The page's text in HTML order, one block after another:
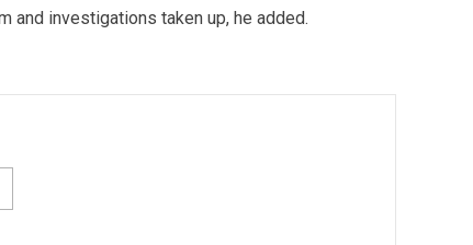
and investigations taken up, he added.